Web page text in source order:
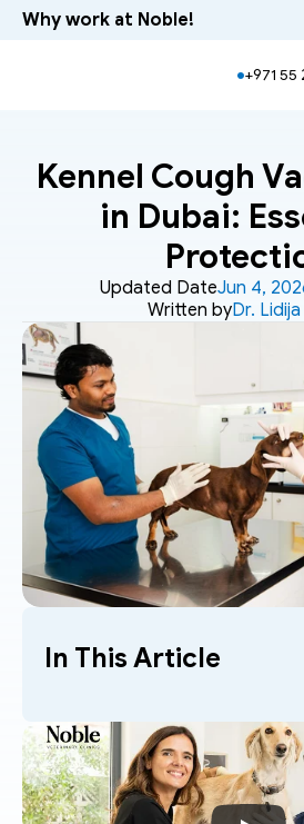
Kennel Cough
in Dubai:
Written byDr.
Updated DateJun 4,
In This Article
Why work at Noble!
+971 55